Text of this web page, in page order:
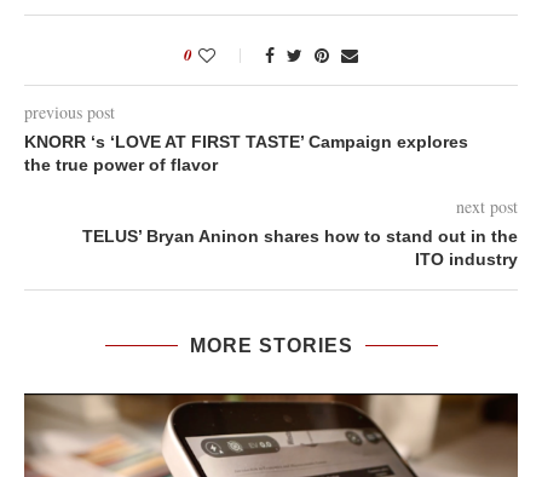
0
previous post
KNORR ‘s ‘LOVE AT FIRST TASTE’ Campaign explores
the true power of flavor
next post
TELUS’ Bryan Aninon shares how to stand out in the
ITO industry
MORE STORIES